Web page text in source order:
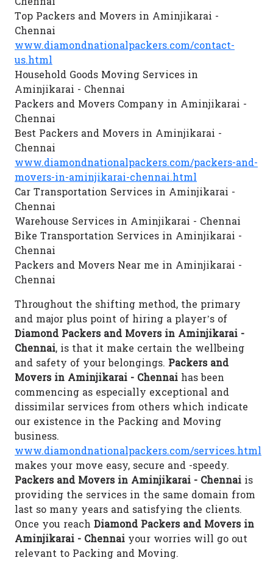
Top Packers and Movers in Aminjikarai -
Chennai
www.diamondnationalpackers.com/contact-
us.html
Household Goods Moving Services in
Aminjikarai - Chennai
Packers and Movers Company in Aminjikarai -
Chennai
Best Packers and Movers in Aminjikarai -
Chennai
www.diamondnationalpackers.com/packers-and-
movers-in-aminjikarai-chennai.html
Car Transportation Services in Aminjikarai -
Chennai
Warehouse Services in Aminjikarai - Chennai
Bike Transportation Services in Aminjikarai -
Chennai
Packers and Movers Near me in Aminjikarai -
Chennai
Throughout the shifting method, the primary
and major plus point of hiring a player’s of
Diamond Packers and Movers in Aminjikarai -
Chennai, is that it make certain the wellbeing
and safety of your belongings. Packers and
Movers in Aminjikarai - Chennai has been
commencing as especially exceptional and
dissimilar services from others which indicate
our existence in the Packing and Moving
business.
www.diamondnationalpackers.com/services.html
makes your move easy, secure and -speedy.
Packers and Movers in Aminjikarai - Chennai is
providing the services in the same domain from
last so many years and satisfying the clients.
Once you reach Diamond Packers and Movers in
Aminjikarai - Chennai your worries will go out
relevant to Packing and Moving.